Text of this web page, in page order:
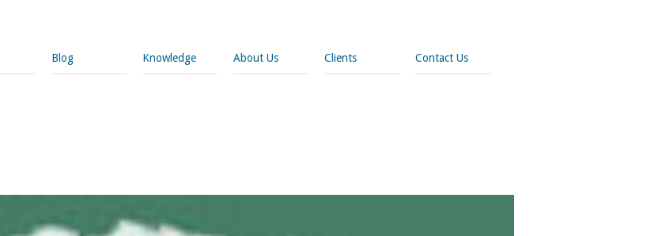
Blog Knowledge About Us Clients Contact Us